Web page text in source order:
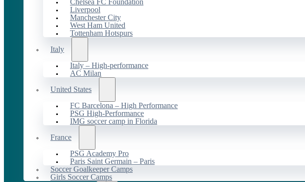
Chelsea FC Foundation
Liverpool
Manchester City
West Ham United
Tottenham Hotspurs
Italy
Italy – High-performance
AC Milan
United States
FC Barcelona – High Performance
PSG High-Performance
IMG soccer camp in Florida
France
PSG Academy Pro
Paris Saint Germain – Paris
Soccer Goalkeeper Camps
Girls Soccer Camps